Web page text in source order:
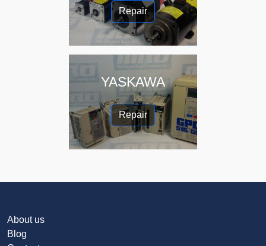
Repair
YASKAWA
Repair
About us
Blog